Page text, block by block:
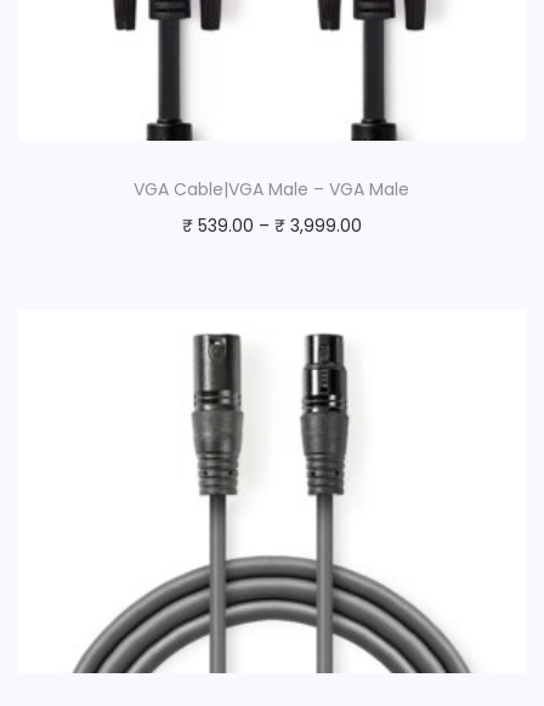
VGA Cable|VGA Male – VGA Male
₹539.00 – ₹3,999.00